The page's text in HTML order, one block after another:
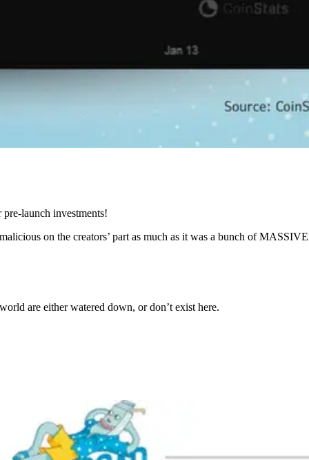
launch investments!
on the creators’ part as much as it was a bunch of
are either watered down, or don’t exist here.